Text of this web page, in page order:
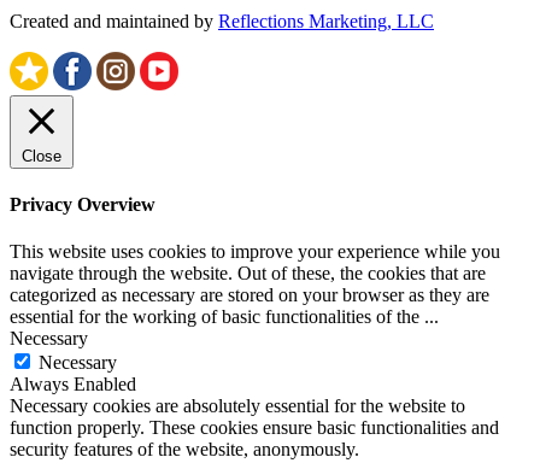
Created and maintained by Reflections Marketing, LLC
Close
Privacy Overview
This website uses cookies to improve your experience while you
navigate through the website. Out of these, the cookies that are
categorized as necessary are stored on your browser as they are
essential for the working of basic functionalities of the ...
Necessary
Necessary
Always Enabled
Necessary cookies are absolutely essential for the website to
function properly. These cookies ensure basic functionalities and
security features of the website, anonymously.